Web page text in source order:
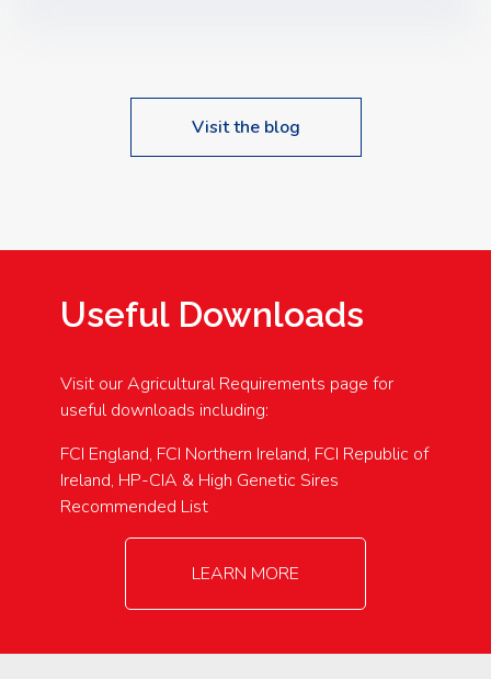
Visit the blog
Useful Downloads
Visit our Agricultural Requirements page for
useful downloads including:
FCI England, FCI Northern Ireland, FCI Republic of
Ireland, HP-CIA & High Genetic Sires
Recommended List
LEARN MORE